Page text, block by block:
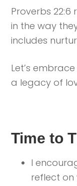
Proverbs 22:6
in the way
includes
Let’s
a legacy of
Time to
I
reflect on